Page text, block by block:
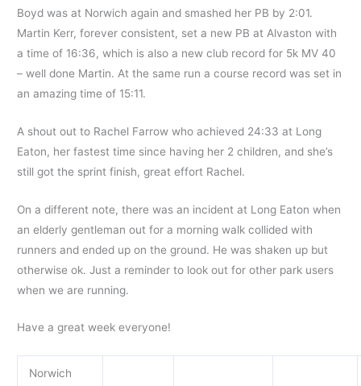
Boyd was at Norwich again and smashed her PB by 2:01.
Martin Kerr, forever consistent, set a new PB at Alvaston with
a time of 16:36, which is also a new club record for 5k MV 40
– well done Martin. At the same run a course record was set in
an amazing time of 15:11.
A shout out to Rachel Farrow who achieved 24:33 at Long
Eaton, her fastest time since having her 2 children, and she’s
still got the sprint finish, great effort Rachel.
On a different note, there was an incident at Long Eaton when
an elderly gentleman out for a morning walk collided with
runners and ended up on the ground. He was shaken up but
otherwise ok. Just a reminder to look out for other park users
when we are running.
Have a great week everyone!
Norwich